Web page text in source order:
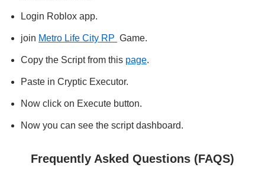
Login Roblox app.
join Metro Life City RP Game.
Copy the Script from this page.
Paste in Cryptic Executor.
Now click on Execute button.
Now you can see the script dashboard.
Frequently Asked Questions (FAQS)